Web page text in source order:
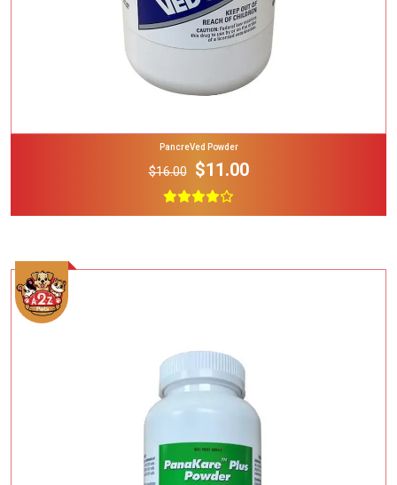
PancreVed Powder
$16.00 $11.00
Add To Cart